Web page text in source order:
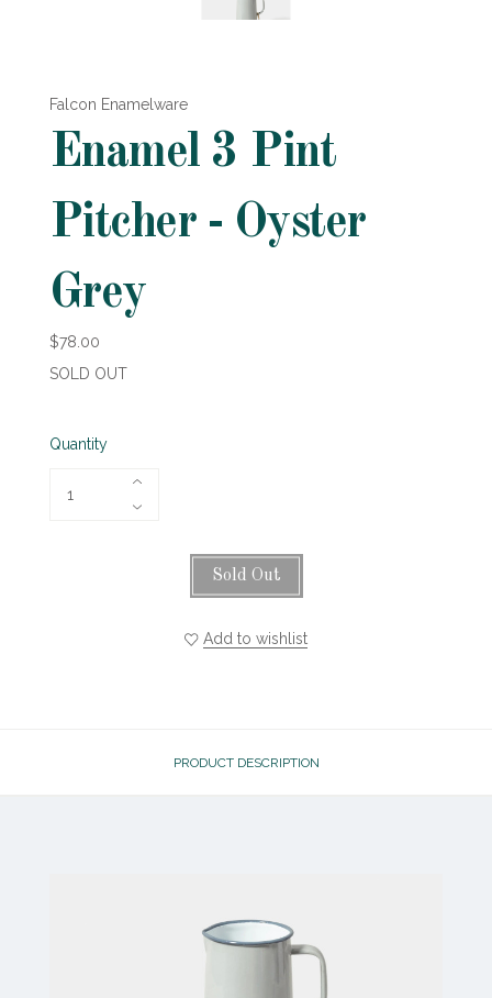
Falcon Enamelware
Enamel 3 Pint
Pitcher - Oyster
Grey
$78.00
SOLD OUT
Quantity
Sold Out
Add to wishlist
PRODUCT DESCRIPTION